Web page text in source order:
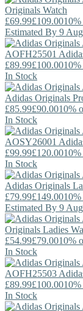
Originals Watch
£69.99£109.00
Estimated By 9
AOFH25501
£89.99£100.00
In Stock
Adidas Originals
£85.99£90.0010%
In Stock
AOSY26001
£99.99£120.00
In Stock
Adidas Originals
£79.99£149.00
Estimated By 9
Originals Ladies
£54.99£79.0010%
In Stock
AOFH25503
£89.99£100.00
In Stock